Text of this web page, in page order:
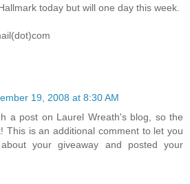
today but will one day this week.
19, 2008 at 8:30 AM
a post on Laurel Wreath's blog, so the
This is an additional comment to let you
your giveaway and posted your